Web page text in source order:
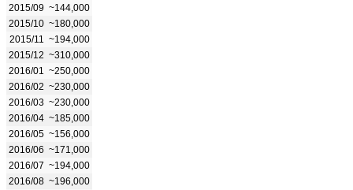
2015/09 ~144,000
2015/10 ~180,000
2015/11
~194,000
2015/12 ~310,000
2016/01
~250,000
2016/02 ~230,000
2016/03 ~230,000
2016/04 ~185,000
2016/05 ~156,000
2016/06 ~171,000
2016/07 ~194,000
2016/08 ~196,000